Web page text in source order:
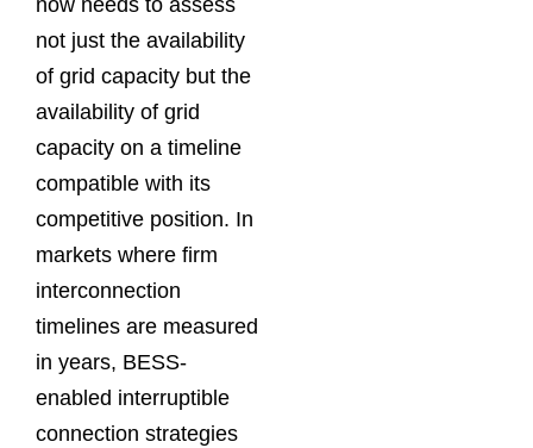
now needs to assess
not just the availability
of grid capacity but the
availability of grid
capacity on a timeline
compatible with its
competitive position. In
markets where firm
interconnection
timelines are measured
in years, BESS-
enabled interruptible
connection strategies